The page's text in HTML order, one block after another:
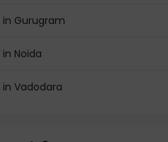
Gurugram
Noida
Vadodara